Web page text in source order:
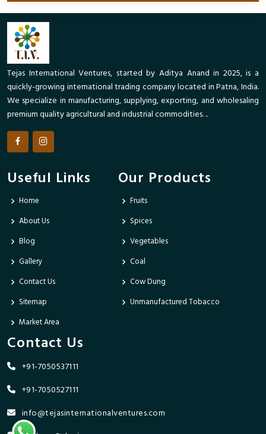
Tejas International Ventures, started by Aditya Anand in 2025, is a
quickly-growing international trading company located in Patna, India.
We specialize in manufacturing, supplying, exporting, and wholesaling
premium quality agricultural and industrial commodities. ..
Useful Links
Home
About Us
Blog
Gallery
Contact Us
Sitemap
Market Area
Our Products
Fruits
Spices
Vegetables
Coal
Cow Dung
Unmanufactured Tobacco
Contact Us
+91-7050537111
+91-7050527111
info@tejasinternationalventures.com